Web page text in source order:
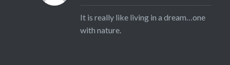
It is really like living in a dream…one
with nature.